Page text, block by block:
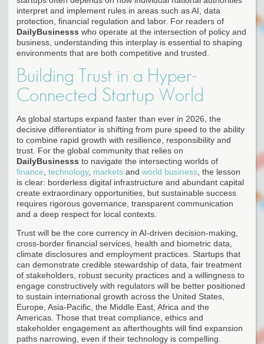
interpret and implement rules in areas such as AI, data
protection, financial regulation and labor. For readers of
DailyBusinesss who operate at the intersection of policy and
business, understanding this interplay is essential to shaping
environments that are both competitive and trusted.
Building Trust in a Hyper-
Connected Startup World
As global startups expand faster than ever in 2026, the
decisive differentiator is shifting from pure speed to the ability
to combine rapid growth with resilience, responsibility and
trust. For the global community that relies on
DailyBusinesss to navigate the intersecting worlds of
finance technology, markets and world business , the lesson
is clear: borderless digital infrastructure and abundant capital
create extraordinary opportunities, but sustainable success
requires rigorous governance, transparent communication
and a deep respect for local contexts.
Trust will be the core currency in AI-driven decision-making,
cross-border financial services, health and biometric data,
climate disclosures and employment practices. Startups that
can demonstrate credible stewardship of data, fair treatment
of stakeholders, robust security practices and a willingness to
engage constructively with regulators will be better positioned
to sustain international growth across the United States,
Europe, Asia-Pacific, the Middle East, Africa and the
Americas. Those that treat compliance, ethics and
stakeholder engagement as afterthoughts will find expansion
paths narrowing, even if their technology is compelling.